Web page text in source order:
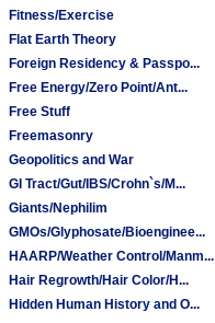
Fitness/Exercise
Flat Earth Theory
Foreign Residency & Passpo...
Free Energy/Zero Point/Ant...
Free Stuff
Freemasonry
Geopolitics and War
GI Tract/Gut/IBS/Crohn`s/M...
Giants/Nephilim
GMOs/Glyphosate/Bioenginee...
HAARP/Weather Control/Manm...
Hair Regrowth/Hair Color/H...
Hidden Human History and O...